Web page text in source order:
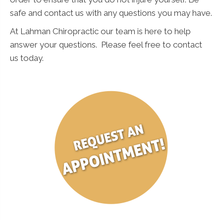
safe and contact us with any questions you may have.
At Lahman Chiropractic our team is here to help
answer your questions. Please feel free to contact
us today.